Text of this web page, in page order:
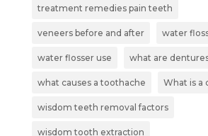
treatment remedies pain teeth
veneers before and after water
water flosser use what are
what causes a toothache What is a
wisdom teeth removal factors
wisdom tooth extraction